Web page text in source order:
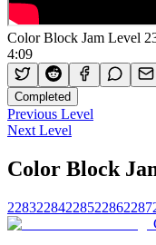
Color Block Jam Level
4:09
Completed
Previous Level
Next Level
Color Block
22832284228522862287